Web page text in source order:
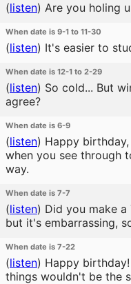
(listen) Are you holing
When date is 9-1 to 11-30
(listen) It's easier to
When date is 12-1 to 2-29
(listen) So cold... But
agree?
When date is 6-9
(listen) Happy
when you see through
way.
When date is 7-7
(listen) Did you make a
but it's embarrassing,
When date is 7-22
(listen) Happy
things wouldn't be the